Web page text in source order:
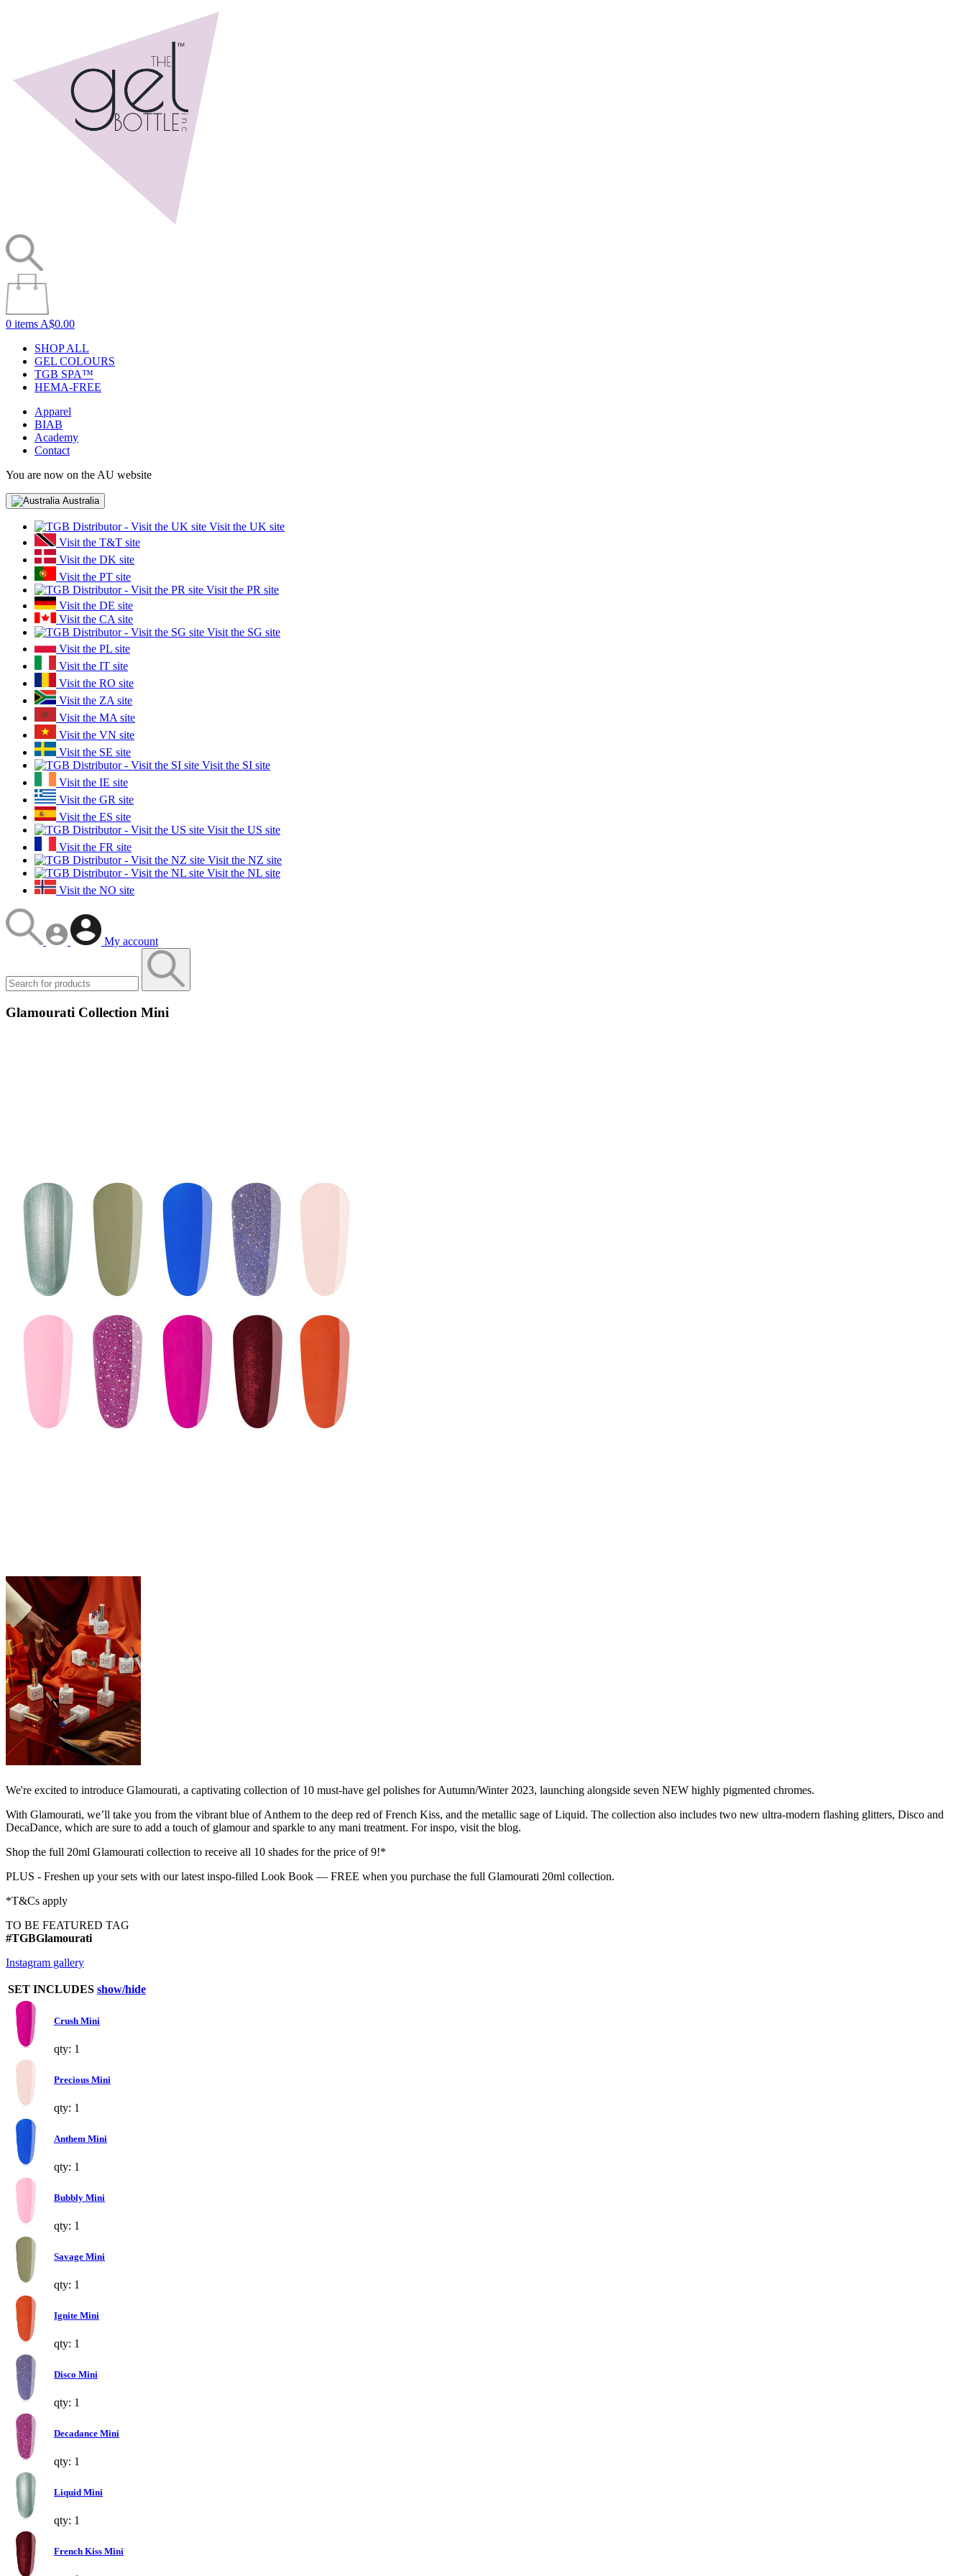
0 items A$0.00
SHOP ALL
GEL COLOURS
TGB SPA™
HEMA-FREE
Apparel
BIAB
Academy
Contact
You are now on the AU website
Australia
Visit the UK site
Visit the T&T site
Visit the DK site
Visit the PT site
Visit the PR site
Visit the DE site
Visit the CA site
Visit the SG site
Visit the PL site
Visit the IT site
Visit the RO site
Visit the ZA site
Visit the MA site
Visit the VN site
Visit the SE site
Visit the SI site
Visit the IE site
Visit the GR site
Visit the ES site
Visit the US site
Visit the FR site
Visit the NZ site
Visit the NL site
Visit the NO site
My account
Glamourati Collection Mini
We're excited to introduce Glamourati, a captivating collection of 10 must-have gel polishes for Autumn/Winter 2023, launching alongside seven NEW highly pigmented chromes.
With Glamourati, we’ll take you from the vibrant blue of Anthem to the deep red of French Kiss, and the metallic sage of Liquid. The collection also includes two new ultra-modern flashing glitters, Disco and
DecaDance, which are sure to add a touch of glamour and sparkle to any mani treatment. For inspo, visit the blog.
Shop the full 20ml Glamourati collection to receive all 10 shades for the price of 9!*
PLUS - Freshen up your sets with our latest inspo-filled Look Book — FREE when you purchase the full Glamourati 20ml collection.
*T&Cs apply
TO BE FEATURED TAG
#TGBGlamourati
Instagram gallery
SET INCLUDES show/hide
Crush Mini
qty: 1
Precious Mini
qty: 1
Anthem Mini
qty: 1
Bubbly Mini
qty: 1
Savage Mini
qty: 1
Ignite Mini
qty: 1
Disco Mini
qty: 1
Decadance Mini
qty: 1
Liquid Mini
qty: 1
French Kiss Mini